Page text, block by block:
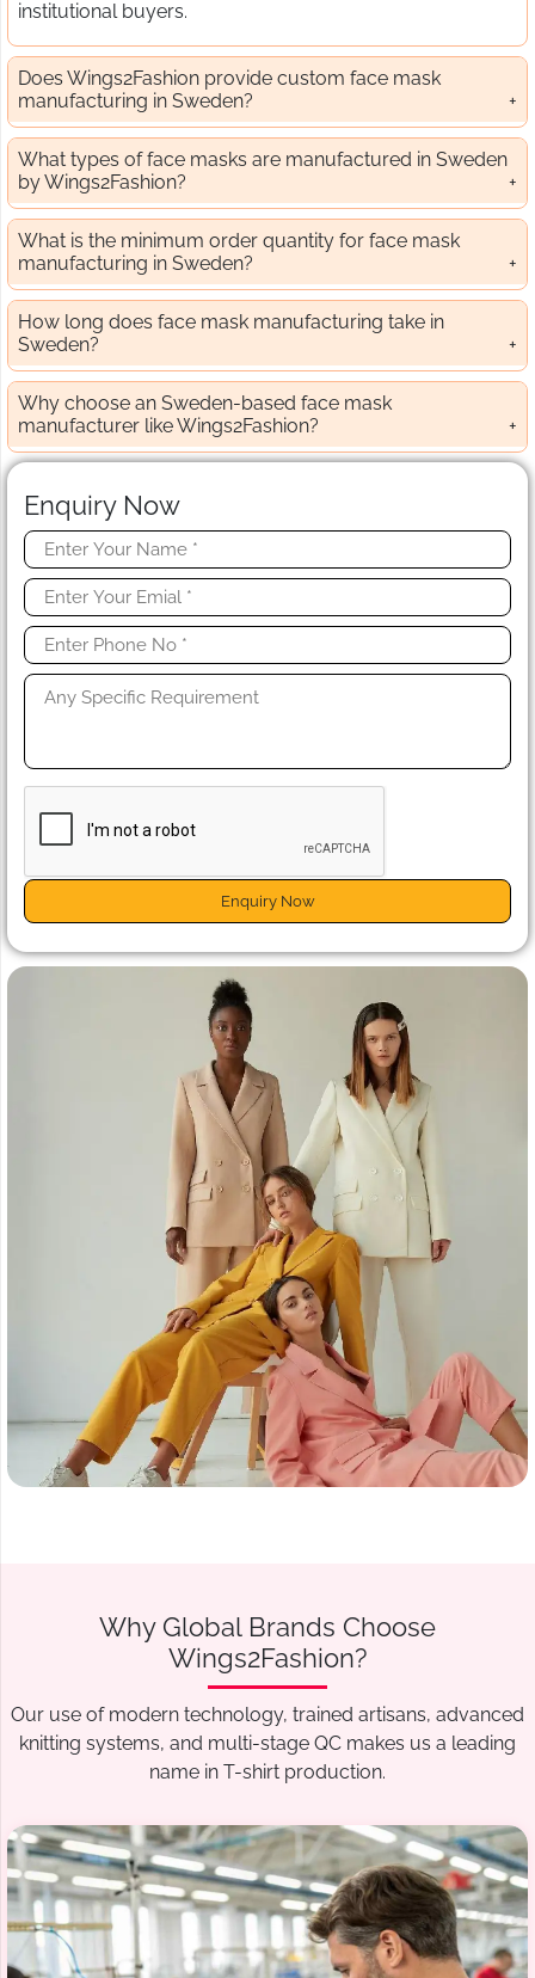
institutional buyers.
Does Wings2Fashion provide custom face mask
manufacturing in Sweden?
What types of face masks are manufactured in Sweden
by Wings2Fashion?
What is the minimum order quantity for face mask
manufacturing in Sweden?
How long does face mask manufacturing take in
Sweden?
Why choose an Sweden-based face mask
manufacturer like Wings2Fashion?
Enquiry Now
Enquiry Now
Why Global Brands Choose
Wings2Fashion?
Our use of modern technology, trained artisans, advanced
knitting systems, and multi-stage QC makes us a leading
name in T-shirt production.